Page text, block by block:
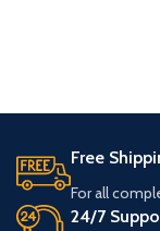
Free
For all
24/7